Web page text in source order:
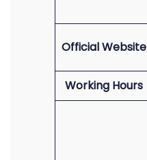
Official Website
Working Hours